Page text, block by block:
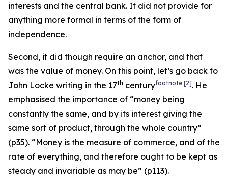
interests and the central bank. It did not provide for
anything more formal in terms of the form of
independence.
Second, it did though require an anchor, and that
was the value of money. On this point, let’s go back to
John Locke writing in the 17th centuryfootnote [2]. He
emphasised the importance of “money being
constantly the same, and by its interest giving the
same sort of product, through the whole country”
(p35). “Money is the measure of commerce, and of the
rate of everything, and therefore ought to be kept as
steady and invariable as may be” (p113).